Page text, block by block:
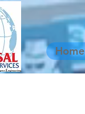
Home